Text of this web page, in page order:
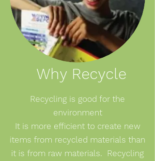
Why Recycle
Recycling is good for the
environment
It is more efficient to create new
items from recycled materials than
it is from raw materials. Recycling